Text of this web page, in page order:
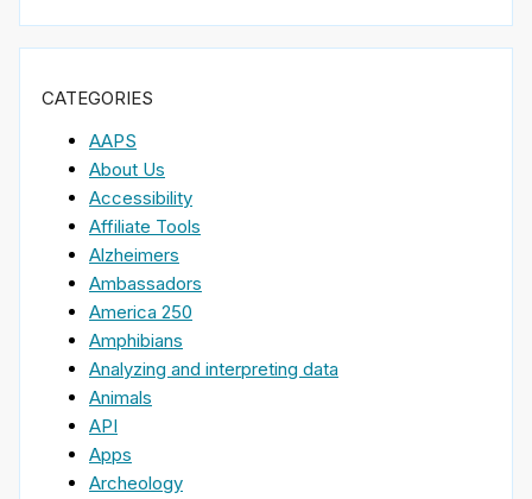
CATEGORIES
AAPS
About Us
Accessibility
Affiliate Tools
Alzheimers
Ambassadors
America 250
Amphibians
Analyzing and interpreting data
Animals
API
Apps
Archeology